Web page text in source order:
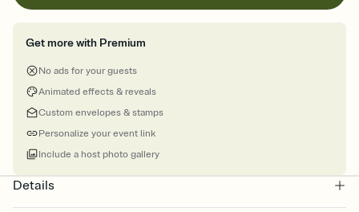
Get more with Premium
No ads for your guests
Animated effects & reveals
Custom envelopes & stamps
Personalize your event link
Include a host photo gallery
Details